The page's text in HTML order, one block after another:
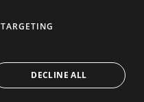
TARGETING
DECLINE ALL